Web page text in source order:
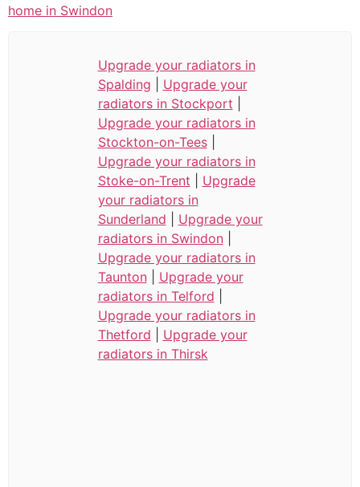
home in Swindon
Upgrade your radiators in
Spalding
Upgrade your
radiators in Stockport
Upgrade your radiators in
Stockton-on-Tees|
Upgrade your radiators in
Stoke-on-Trent
Upgrade
your radiators in
Sunderland
Upgrade your
radiators in Swindon|
Upgrade your radiators in
Taunton| Upgrade your
radiators in Telford
Upgrade your radiators in
Thetford
Upgrade your
radiators in Thirsk